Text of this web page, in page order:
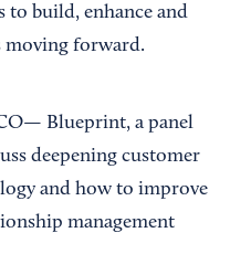
build, enhance and
moving forward.
Blueprint, a panel
deepening customer
and how to improve
management